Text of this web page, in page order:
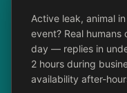
Active leak, animal
event? Real humans
day — replies in
2 hours during
availability after-